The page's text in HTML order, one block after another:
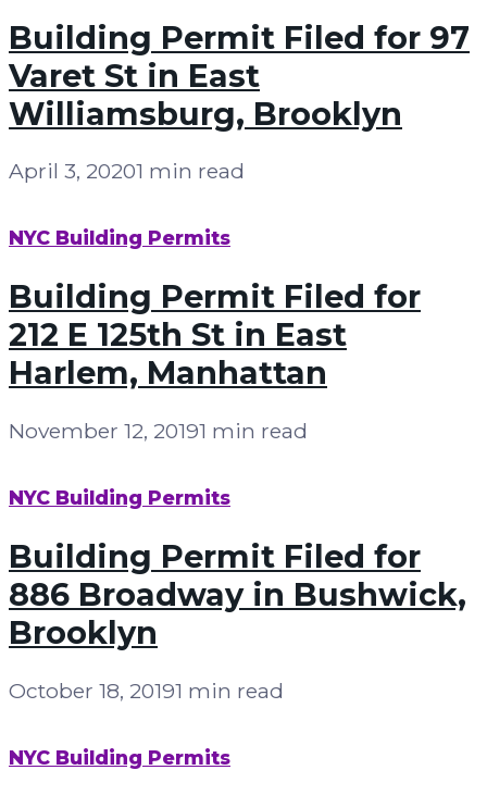
Building Permit Filed for 97
Varet St in East
Williamsburg, Brooklyn
April 3, 20201 min read
NYC Building Permits
Building Permit Filed for
212 E 125th St in East
Harlem, Manhattan
November 12, 20191 min read
NYC Building Permits
Building Permit Filed for
886 Broadway in Bushwick,
Brooklyn
October 18, 20191 min read
NYC Building Permits